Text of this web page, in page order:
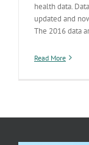
health data.
updated and
The 2016 data
Read More